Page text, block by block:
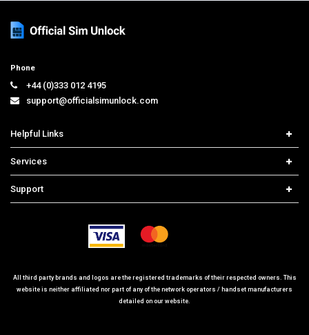
Phone
+44 (0)333 012 4195
support@officialsimunlock.com
Helpful Links
Price List
Contact us
Services
iPhone Unlock
Support
Frequently Asked Questions
All third party brands and logos are the registered trademarks of their respected owners. This
website is neither affiliated nor part of any of the network operators / handset manufacturers
detailed on our website.